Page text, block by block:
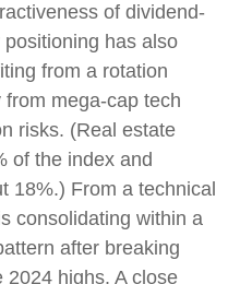
of dividend-
has also
from a rotation
mega-cap tech
risks. (Real estate
of the index and
18%.) From a technical
consolidating within a
after breaking
2024 highs. A close